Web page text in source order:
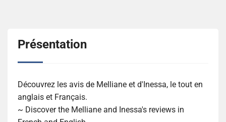
Présentation
Découvrez les avis de Melliane et d'Inessa, le tout en
anglais et Français.
~ Discover the Melliane and Inessa's reviews in